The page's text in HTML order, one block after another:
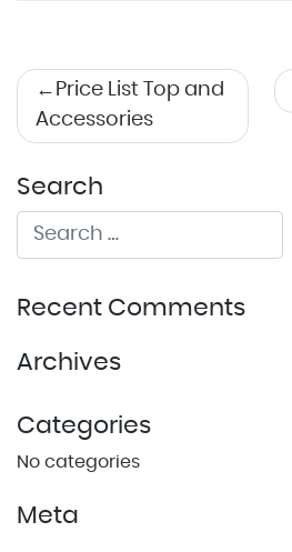
Post
navigation
Price List Top and
Accessories
Search
Recent Comments
Archives
Categories
No categories
Meta